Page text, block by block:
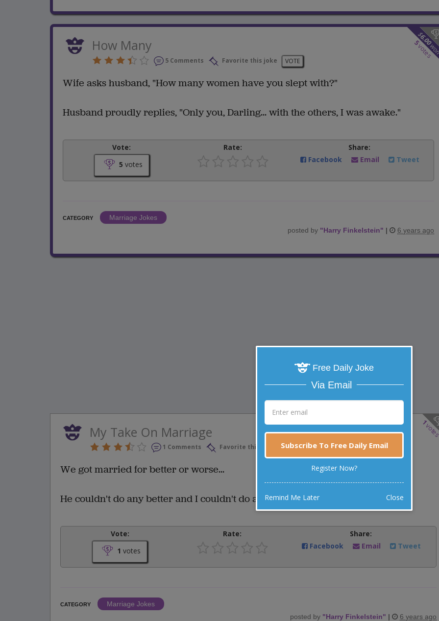
$
6.00
5
votes
How Many
5 Comments Favorite this joke VOTE
Wife asks husband, "How many women have you slept with?"
Husband proudly replies, "Only you, Darling... with the others, I was awake."
Vote:
5 votes
Rate:
Share:
Facebook
Email Tweet
CATEGORY
Marriage Jokes
posted by "Harry Finkelstein" | 6 years ago
1
My Take On Marriage
1 Comments Favorite this joke VOTE
We got married for better or worse...
He couldn't do any better and I couldn't do any worse.
Vote:
1 votes
Rate:
Share:
Facebook
Email Tweet
CATEGORY
Marriage Jokes
posted by "Harry Finkelstein" | 6 years ago
Free Daily Joke
Via Email
Subscribe To Free Daily Email
Register Now?
Remind Me Later Close